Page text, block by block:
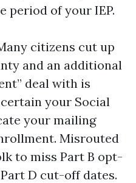
period of your IEP.
citizens cut up
and an additional
deal with is
your Social
your mailing
Misrouted
to miss Part B opt-
D cut-off dates.